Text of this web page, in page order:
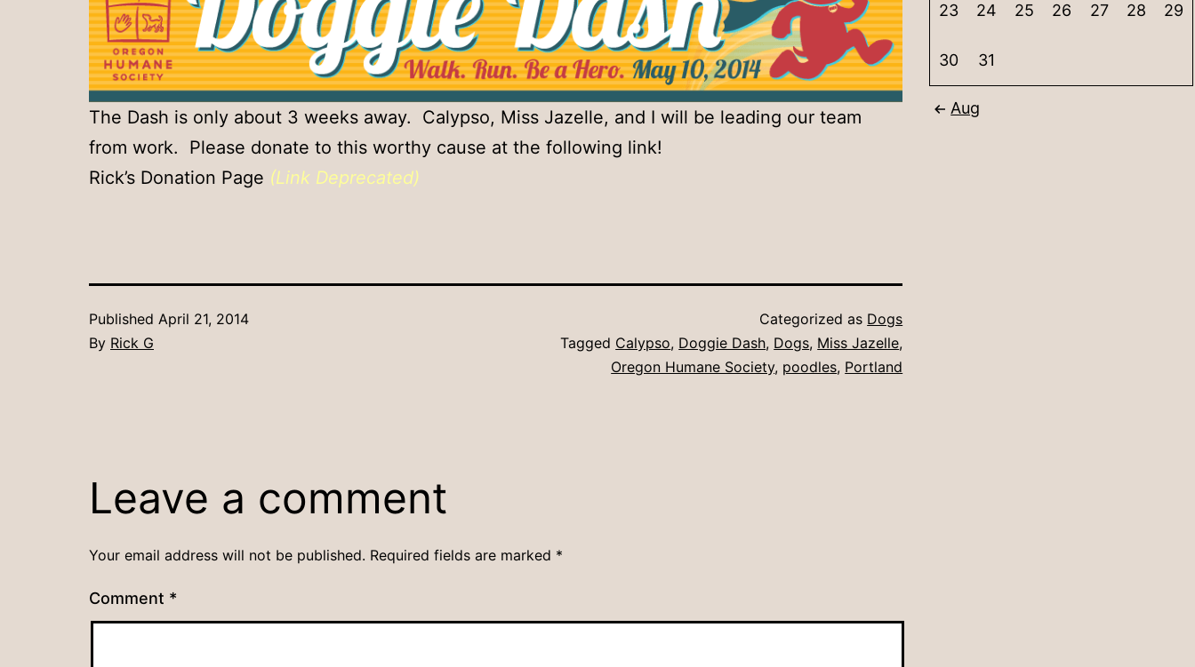
The Dash is only about 3 weeks away. Calypso, Miss Jazelle, and I will be leading our team
from work. Please donate to this worthy cause at the following link!
Rick’s Donation Page (Link Deprecated)
Published April 21, 2014
By Rick G
Categorized as Dogs
Tagged Calypso, Doggie Dash, Dogs, Miss Jazelle,
Oregon Humane Society, poodles, Portland
Leave a comment
Your email address will not be published. Required fields are marked *
Comment *
23 24 25 26 27 28 29
30 31
Aug